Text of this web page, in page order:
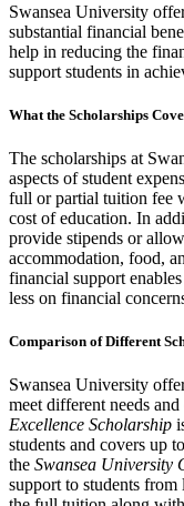
Swansea University
substantial financial
help in reducing the
support students in
What the Scholarships
The scholarships at
aspects of student
full or partial tuition fee
cost of education. In
provide stipends or
accommodation, food,
financial support
less on financial
Comparison of Different
Swansea University
meet different needs
Excellence Scholarship
students and covers up
the Swansea University
support to students